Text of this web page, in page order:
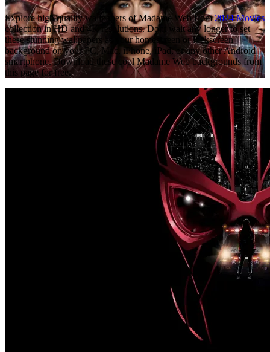
Explore high quality wallpapers of Madame Web from2024 Movies
collection in HD and 4K resolutions. Dont wait any longer to set
these stunning wallpapers as your homescreen or lockscreen
background on your PC, Mac, iPhone, iPad, or any other Android
smartphone. Download these cool Madame Web backgrounds from
this page for free.